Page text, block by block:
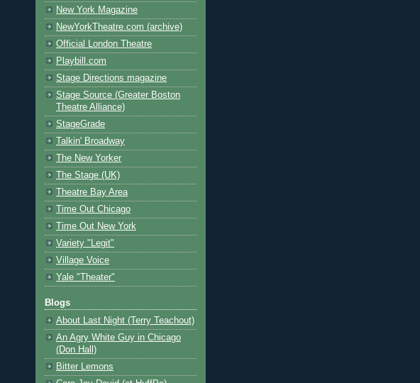
New York Magazine
NewYorkTheatre.com (archive)
Official London Theatre
Playbill.com
Stage Directions magazine
Stage Source (Greater Boston
Theatre Alliance)
StageGrade
Talkin' Broadway
The New Yorker
The Stage (UK)
Theatre Bay Area
Time Out Chicago
Time Out New York
Variety "Legit"
Village Voice
Yale "Theater"
Blogs
About Last Night (Terry Teachout)
An Agry White Guy in Chicago
(Don Hall)
Bitter Lemons